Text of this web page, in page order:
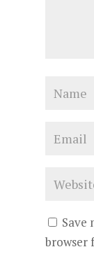
Save
browser